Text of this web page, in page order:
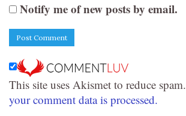
Notify me of new posts by email.
This site uses Akismet to reduce spam.
your comment data is processed.